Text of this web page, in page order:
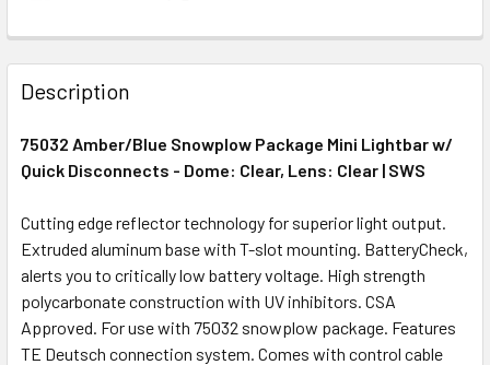
Description
75032 Amber/Blue Snowplow Package Mini Lightbar w/
Quick Disconnects - Dome: Clear, Lens: Clear | SWS
Cutting edge reflector technology for superior light output.
Extruded aluminum base with T-slot mounting. BatteryCheck,
alerts you to critically low battery voltage. High strength
polycarbonate construction with UV inhibitors. CSA
Approved. For use with 75032 snowplow package. Features
TE Deutsch connection system. Comes with control cable